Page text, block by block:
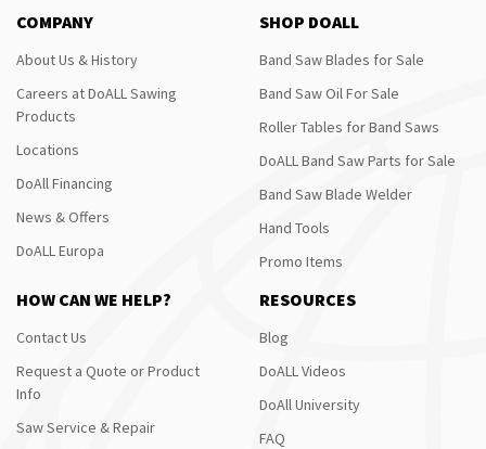
COMPANY
About Us & History
Careers at DoALL Sawing
Products
Locations
DoAll Financing
News & Offers
DoALL Europa
SHOP DOALL
Band Saw Blades for Sale
Band Saw Oil For Sale
Roller Tables for Band Saws
DoALL Band Saw Parts for Sale
Band Saw Blade Welder
Hand Tools
Promo Items
HOW CAN WE HELP?
Contact Us
Request a Quote or Product
Info
Saw Service & Repair
RESOURCES
Blog
DoALL Videos
DoAll University
FAQ